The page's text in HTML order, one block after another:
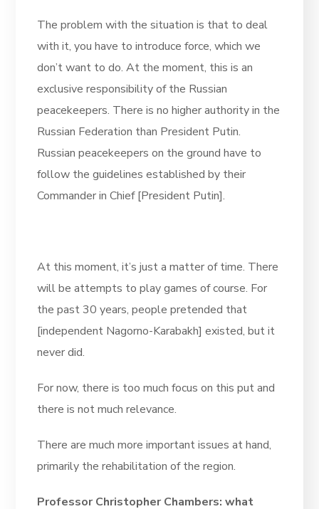
The problem with the situation is that to deal
with it, you have to introduce force, which we
don’t want to do. At the moment, this is an
exclusive responsibility of the Russian
peacekeepers. There is no higher authority in the
Russian Federation than President Putin.
Russian peacekeepers on the ground have to
follow the guidelines established by their
Commander in Chief [President Putin].
At this moment, it’s just a matter of time. There
will be attempts to play games of course. For
the past 30 years, people pretended that
[independent Nagorno-Karabakh] existed, but it
never did.
For now, there is too much focus on this put and
there is not much relevance.
There are much more important issues at hand,
primarily the rehabilitation of the region.
Professor Christopher Chambers: what